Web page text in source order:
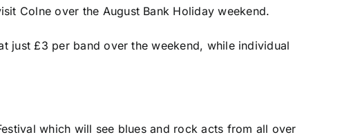
Colne over the August Bank Holiday weekend.
just £3 per band over the weekend, while individual
which will see blues and rock acts from all over